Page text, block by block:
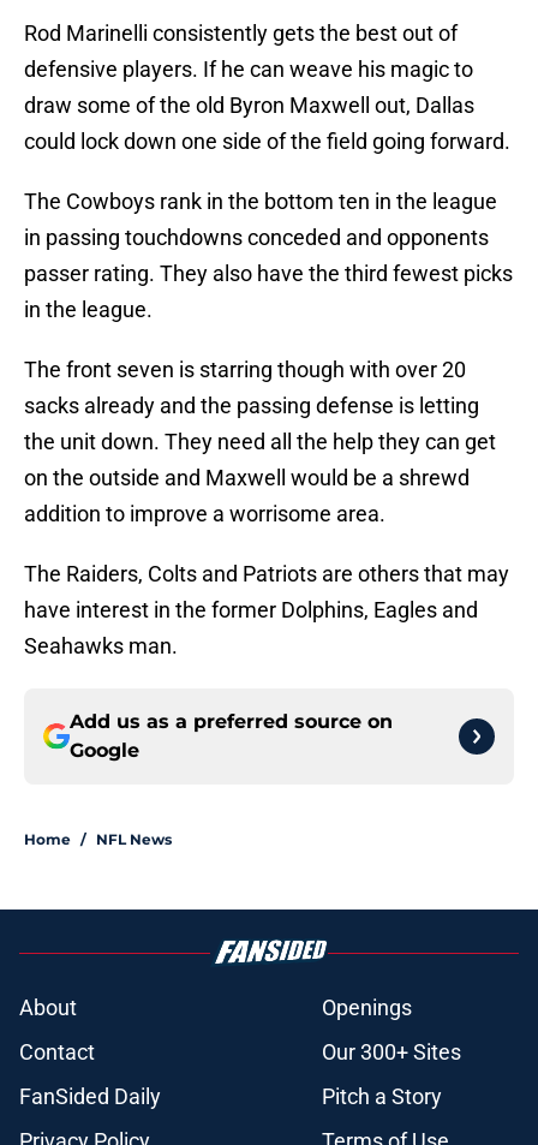
Rod Marinelli consistently gets the best out of
defensive players. If he can weave his magic to
draw some of the old Byron Maxwell out, Dallas
could lock down one side of the field going forward.
The Cowboys rank in the bottom ten in the league
in passing touchdowns conceded and opponents
passer rating. They also have the third fewest picks
in the league.
The front seven is starring though with over 20
sacks already and the passing defense is letting
the unit down. They need all the help they can get
on the outside and Maxwell would be a shrewd
addition to improve a worrisome area.
The Raiders, Colts and Patriots are others that may
have interest in the former Dolphins, Eagles and
Seahawks man.
Add us as a preferred source on
Google
Home / NFL News
About
Openings
Contact
Our 300+ Sites
FanSided Daily
Pitch a Story